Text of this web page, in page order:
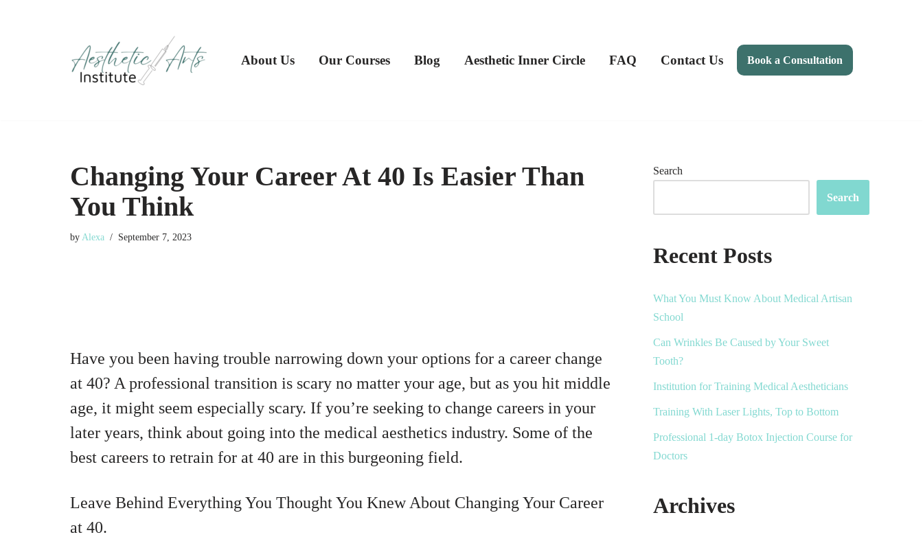
About Us Our Courses Blog Aesthetic Inner Circle FAQ Contact Us Book a Consultation
Changing Your Career At 40 Is Easier Than
You Think
by Alexa September 7, 2023
Have you been having trouble narrowing down your options for a career change
at 40? A professional transition is scary no matter your age, but as you hit middle
age, it might seem especially scary. If you’re seeking to change careers in your
later years, think about going into the medical aesthetics industry. Some of the
best careers to retrain for at 40 are in this burgeoning field.
Leave Behind Everything You Thought You Knew About Changing Your Career
at 40.
Search
Search
Recent Posts
What You Must Know About Medical Artisan
School
Can Wrinkles Be Caused by Your Sweet
Tooth?
Institution for Training Medical Aestheticians
Training With Laser Lights, Top to Bottom
Professional 1-day Botox Injection Course for
Doctors
Archives